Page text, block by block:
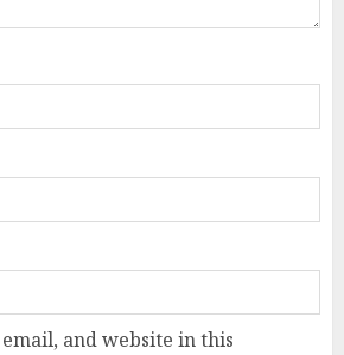
email, and website in this